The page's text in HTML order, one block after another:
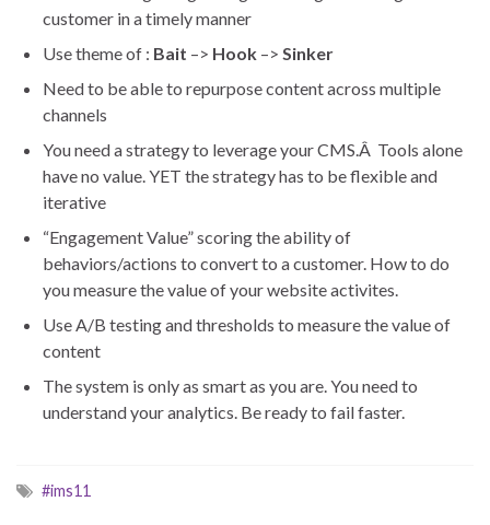
customer in a timely manner
Use theme of : Bait –> Hook –> Sinker
Need to be able to repurpose content across multiple
channels
You need a strategy to leverage your CMS.Â Tools alone
have no value. YET the strategy has to be flexible and
iterative
“Engagement Value” scoring the ability of
behaviors/actions to convert to a customer. How to do
you measure the value of your website activites.
Use A/B testing and thresholds to measure the value of
content
The system is only as smart as you are. You need to
understand your analytics. Be ready to fail faster.
#ims11